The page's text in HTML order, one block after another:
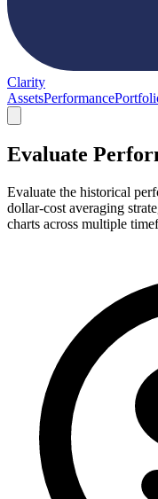
Clarity
AssetsPerformance
Evaluate
Evaluate the historical
dollar-cost averaging
charts across multiple